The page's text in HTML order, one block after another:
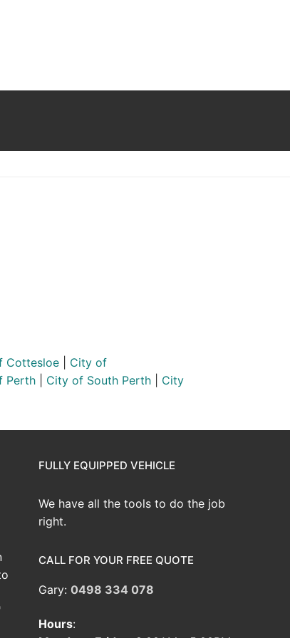
Cottesloe
City of
Perth City of South Perth
City
FULLY EQUIPPED VEHICLE
We have all the tools to do the job
right.
CALL FOR YOUR FREE QUOTE
Gary: 0498 334 078
Hours: